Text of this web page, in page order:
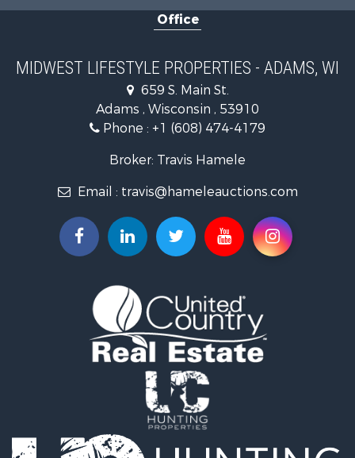
Recreational Property for Sale
Farms for Sale
Home in Town for Sale
Log Homes & Cabins for Sale
Recreational Property for Sale
Log Homes & Cabins for Sale
Land for Sale
Fishing for Sale
Hunting for Sale
Lakefront Property for Sale
Fishing for Sale
Home in Town for Sale
Lakefront Property for Sale
Fishing for Sale
Lakefront Property for Sale
Log Homes & Cabins for Sale
Equine Property for Sale
Office
MIDWEST LIFESTYLE PROPERTIES - ADAMS, WI
659 S. Main St.
Adams , Wisconsin , 53910
Phone : +1 (608) 474-4179
Broker: Travis Hamele
Email : travis@hameleauctions.com